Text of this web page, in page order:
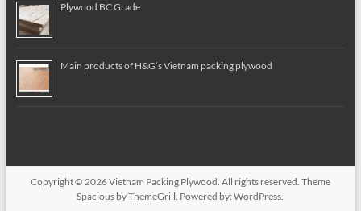
Plywood BC Grade
Main products of H&G’s Vietnam packing plywood
Copyright © 2026Vietnam Packing Plywood. All rights reserved. Theme
Spacious by ThemeGrill. Powered by:WordPress.